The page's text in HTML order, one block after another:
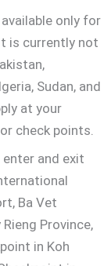
only for
is currently not
Sudan, and
at your
check points.
and exit
Ba Vet
Province,
in Koh